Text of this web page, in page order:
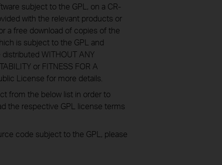
subject to the GPL, on a CR-
with the relevant products or
a free download of copies of the
is subject to the GPL and
WITHOUT ANY
or FITNESS FOR A
License for more details.
from the below list in order to
the respective GPL license terms
code subject to the GPL, please